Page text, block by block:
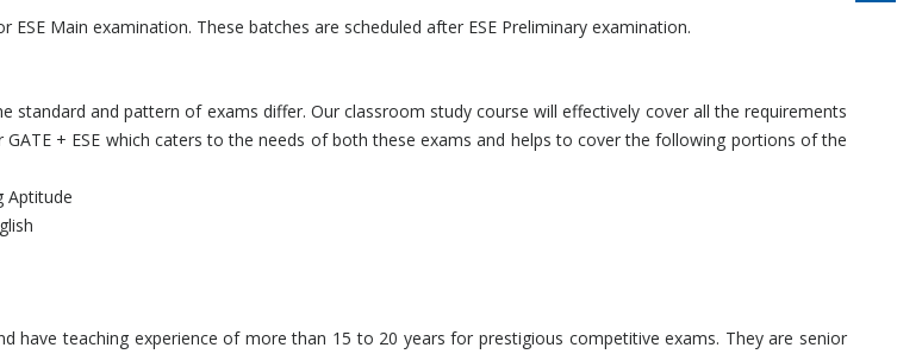
Main examination. These batches are scheduled after ESE Preliminary examination.
standard and pattern of exams differ. Our classroom study course will effectively cover all the requirements
+ ESE which caters to the needs of both these exams and helps to cover the following portions of the
Aptitude
have teaching experience of more than 15 to 20 years for prestigious competitive exams. They are senior